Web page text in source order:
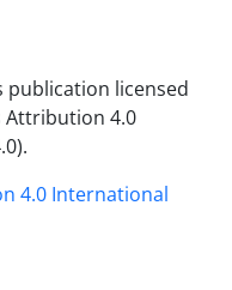
publication licensed
Attribution 4.0
4.0 International